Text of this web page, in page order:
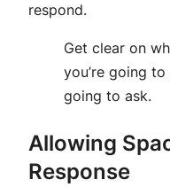
respond.
Get clear on
you’re going to
going to ask.
Allowing
Response